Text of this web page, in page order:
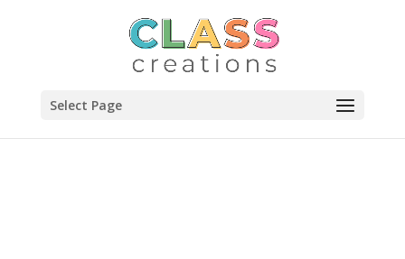
Select Page